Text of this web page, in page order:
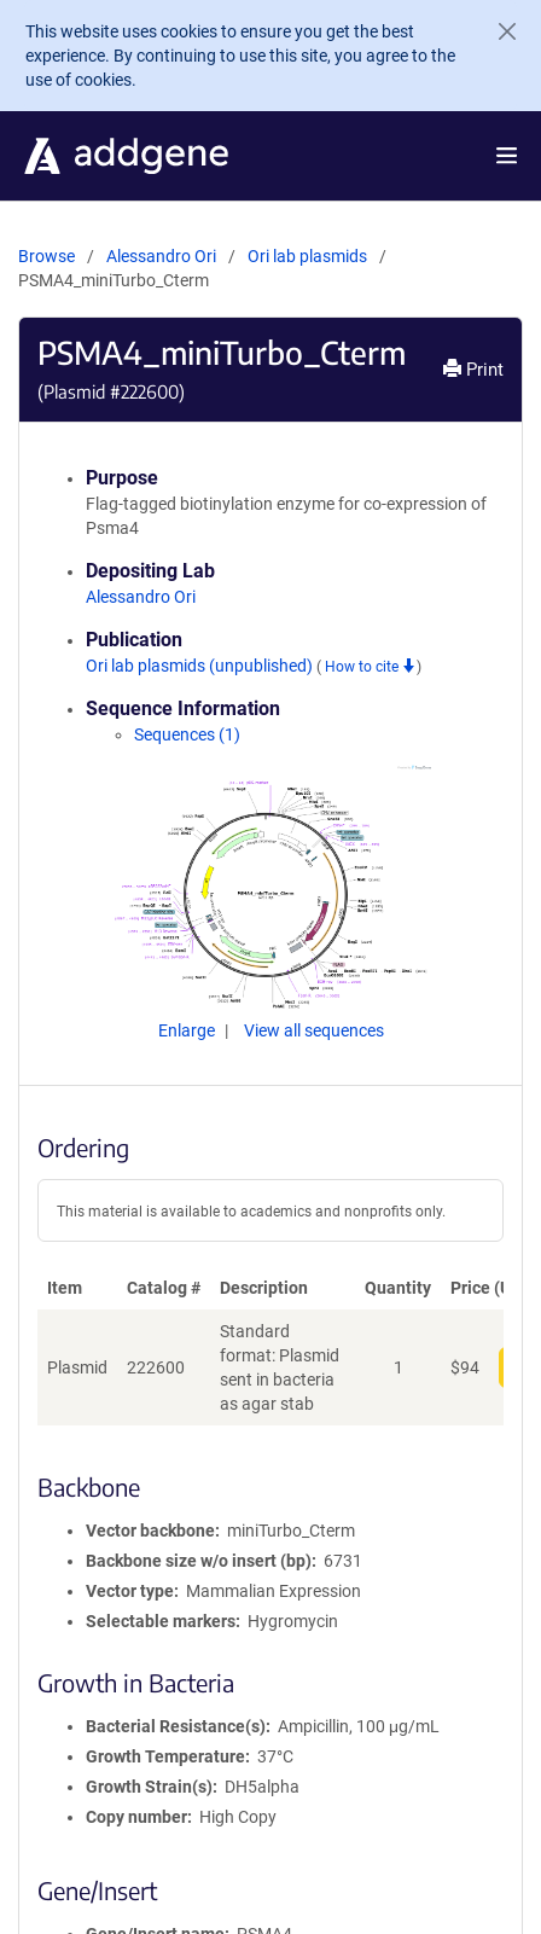
Skip to main content
This website uses cookies to ensure you get the best
experience. By continuing to use this site, you agree to the
use of cookies.
Browse Alessandro Ori
Ori lab plasmids
PSMA4_miniTurbo_Cterm
PSMA4_miniTurbo_Cterm
(Plasmid #222600)
Print
Purpose
Flag-tagged biotinylation enzyme for co-expression of
Psma4
Depositing Lab
Alessandro Ori
Publication
Ori lab plasmids (unpublished) ( How to cite )
Sequence Information
Sequences (1)
Enlarge View all sequences
Ordering
This material is available to academics and nonprofits only.
Item Catalog # Description Quantity Price (USD)
Plasmid 222600
Standard
format: Plasmid
sent in bacteria
as agar stab
1 $94
Backbone
Vector backbone
miniTurbo_Cterm
Backbone size w/o insert (bp)
6731
Vector type
Mammalian Expression
Selectable markers
Hygromycin
Growth in Bacteria
Bacterial Resistance(s)
Ampicillin, 100 μg/mL
Growth Temperature
37°C
Growth Strain(s)
DH5alpha
Copy number
High Copy
Gene/Insert